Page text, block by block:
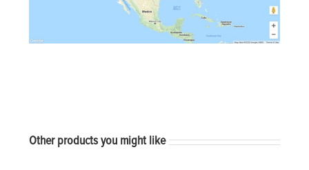
Other products you might like